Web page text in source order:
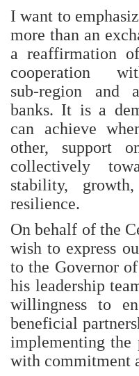
I want to
more than an
a reaffirmation
cooperation
sub‑region and
banks. It is a
can achieve
other, support
collectively
stability,
resilience.
On behalf of the
wish to express
to the Governor
his leadership
willingness to
beneficial
implementing
with commitment